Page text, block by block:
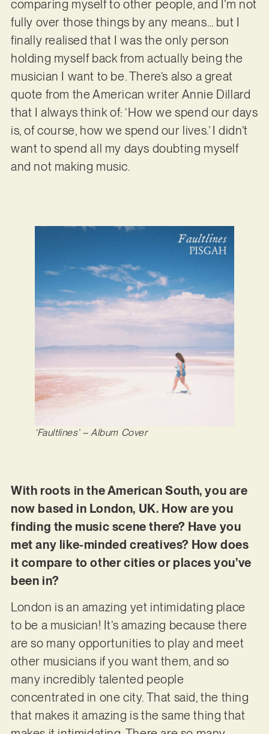
comparing myself to other people, and I’m not
fully over those things by any means… but I
finally realised that I was the only person
holding myself back from actually being the
musician I want to be. There’s also a great
quote from the American writer Annie Dillard
that I always think of: ‘How we spend our days
is, of course, how we spend our lives.’ I didn’t
want to spend all my days doubting myself
and not making music.
‘Faultlines’– Album Cover
With roots in the American South, you are
now based in London, UK. How are you
finding the music scene there? Have you
met any like-minded creatives? How does
it compare to other cities or places you’ve
been in?
London is an amazing yet intimidating place
to be a musician! It’s amazing because there
are so many opportunities to play and meet
other musicians if you want them, and so
many incredibly talented people
concentrated in one city. That said, the thing
that makes it amazing is the same thing that